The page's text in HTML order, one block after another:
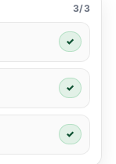
3/3
✓
✓
✓